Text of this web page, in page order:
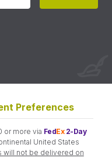
Preferences
or more via FedEx2-Day
United States
will not be delivered on